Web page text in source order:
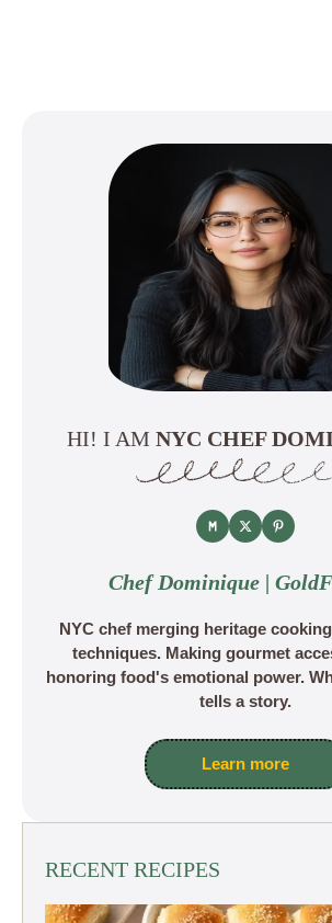
HI! I AM NYC CHEF
Chef Dominique |
NYC chef merging heritage
techniques. Making gourmet
honoring food's emotional power.
tells a story.
Learn more
RECENT RECIPES